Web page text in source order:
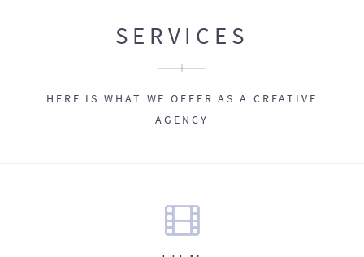
SERVICES
HERE IS WHAT WE OFFER AS A CREATIVE
AGENCY